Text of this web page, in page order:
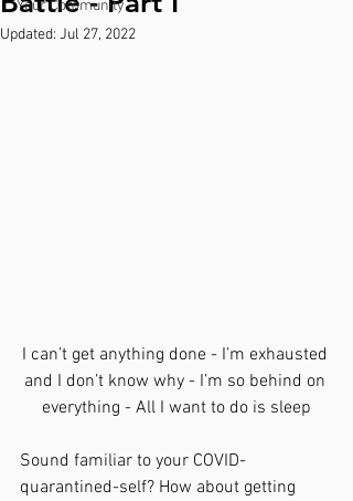
Your Community
Updated: Jul 27, 2022
I can’t get anything done - I’m exhausted
and I don’t know why - I’m so behind on
everything - All I want to do is sleep
Sound familiar to your COVID-
quarantined-self? How about getting